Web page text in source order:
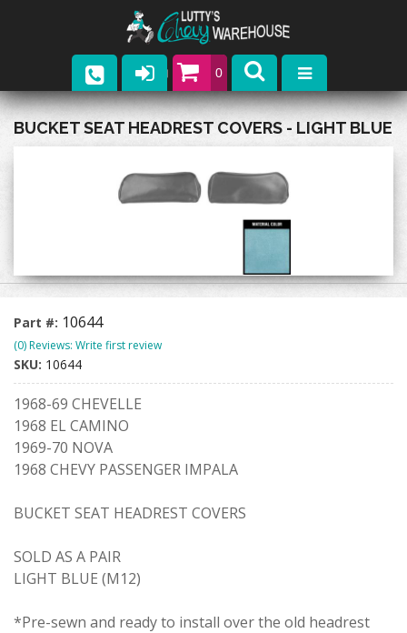
0
Parts
Contact
BUCKET SEAT HEADREST COVERS - LIGHT BLUE
Part #: 10644
(0) Reviews: Write first review
SKU: 10644
1968-69 CHEVELLE
1968 EL CAMINO
1969-70 NOVA
1968 CHEVY PASSENGER IMPALA
BUCKET SEAT HEADREST COVERS
SOLD AS A PAIR
LIGHT BLUE (M12)
*Pre-sewn and ready to install over the old headrest